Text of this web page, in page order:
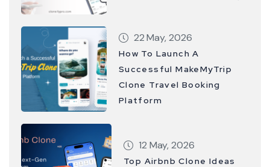
22 May, 2026
How To Launch A
Successful MakeMyTrip
Clone Travel Booking
Platform
12 May, 2026
Top Airbnb Clone Ideas